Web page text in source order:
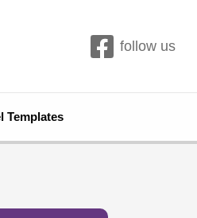
follow us
Templates